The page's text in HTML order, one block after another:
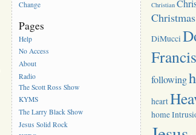
Change
Pages
Help
No Access
About
Radio
The Scott Ross Show
KYMS
The Larry Black Show
Jesus Solid Rock
Christian
Christmas
DiMucci
following
heart
home